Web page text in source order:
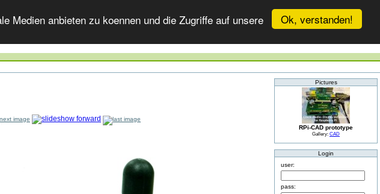
Ok, verstanden!
Medien anbieten zu koennen und die Zugriffe auf unsere
Pictures
RPi-CAD prototype
Gallery: CAD
Login
user:
pass: